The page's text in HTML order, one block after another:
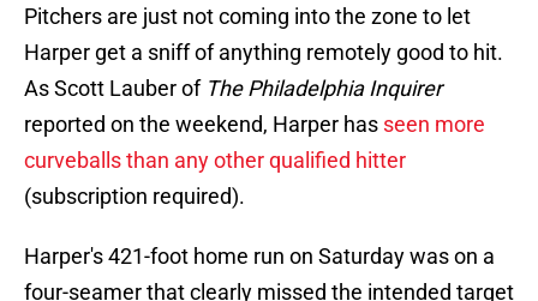
Pitchers are just not coming into the zone to let
Harper get a sniff of anything remotely good to hit.
As Scott Lauber of The Philadelphia Inquirer
reported on the weekend, Harper has seen more
curveballs than any other qualified hitter
(subscription required).
Harper's 421-foot home run on Saturday was on a
four-seamer that clearly missed the intended target